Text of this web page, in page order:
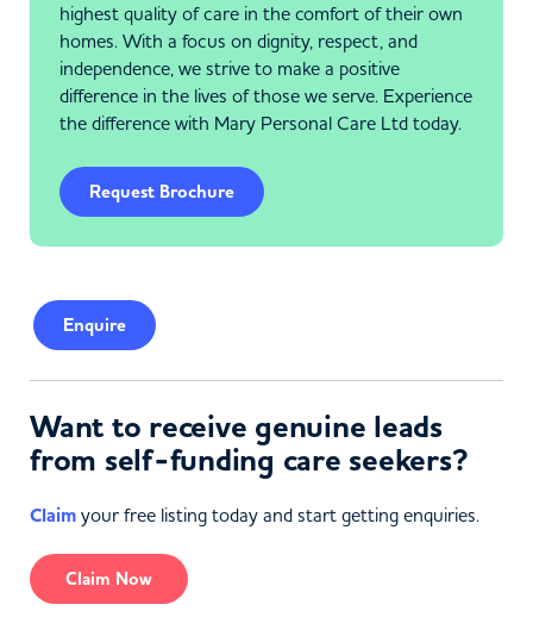
highest quality of care in the comfort of their own
homes. With a focus on dignity, respect, and
independence, we strive to make a positive
difference in the lives of those we serve. Experience
the difference with Mary Personal Care Ltd today.
Request Brochure
Enquire
Want to receive genuine leads
from self-funding care seekers?
Claim your free listing today and start getting enquiries.
Claim Now